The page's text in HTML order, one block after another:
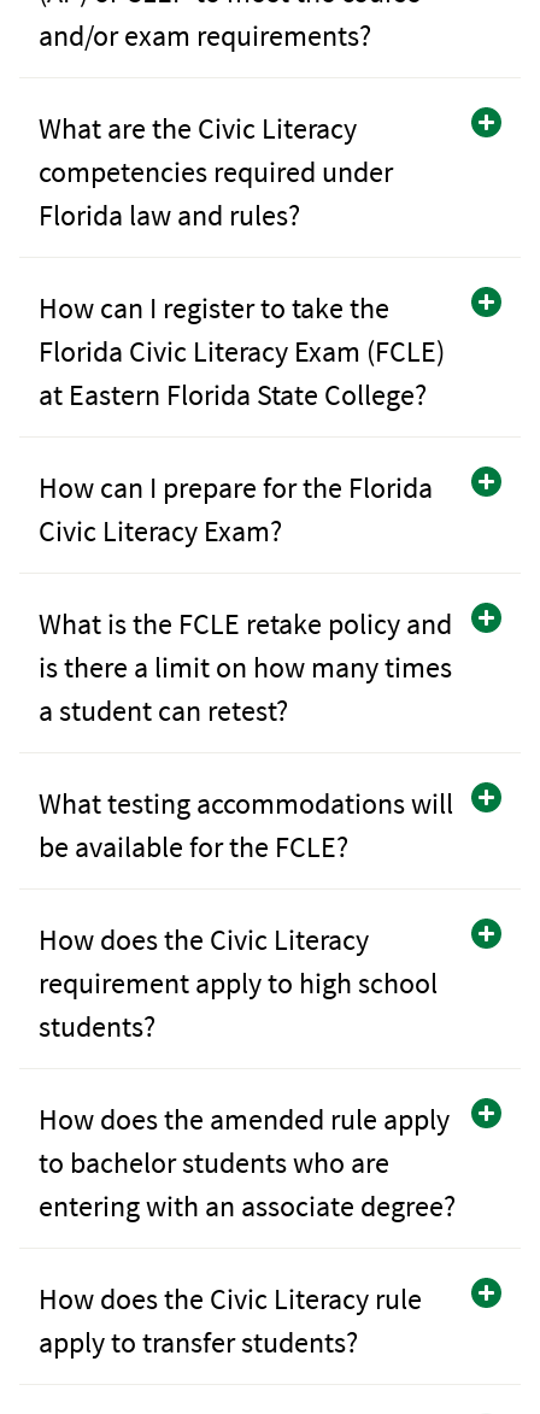
and/or exam requirements?
What are the Civic Literacy
competencies required under
Florida law and rules?
How can I register to take the
Florida Civic Literacy Exam (FCLE)
at Eastern Florida State College?
How can I prepare for the Florida
Civic Literacy Exam?
What is the FCLE retake policy and
is there a limit on how many times
a student can retest?
What testing accommodations will
be available for the FCLE?
How does the Civic Literacy
requirement apply to high school
students?
How does the amended rule apply
to bachelor students who are
entering with an associate degree?
How does the Civic Literacy rule
apply to transfer students?